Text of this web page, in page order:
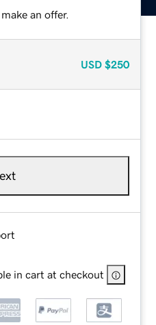
an offer.
USD $250
in cart at checkout